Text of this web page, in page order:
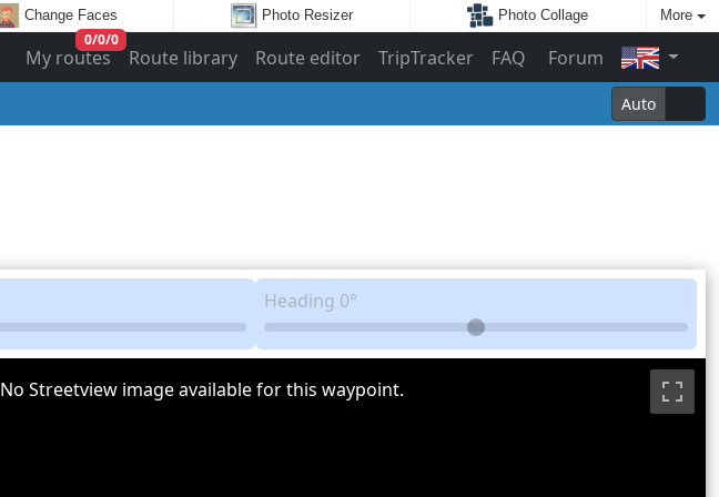
Change Faces Photo Resizer Photo Collage More
My routes
0/0/0
Route library Route editor TripTracker FAQ
Forum
Auto
Heading 0°
No Streetview image available for this waypoint.